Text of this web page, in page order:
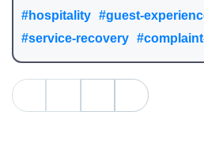
#hospitality #guest-
#service-recovery